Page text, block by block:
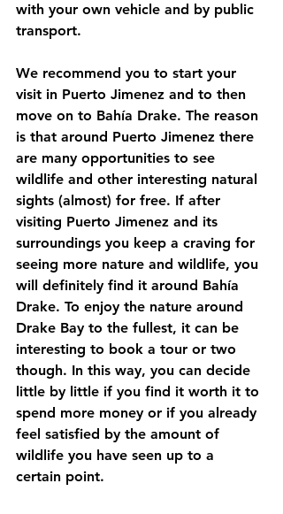
with your own vehicle and by public
transport.
We recommend you to start your
visit in Puerto Jimenez and to then
move on to Bahía Drake. The reason
is that around Puerto Jimenez there
are many opportunities to see
wildlife and other interesting natural
sights (almost) for free. If after
visiting Puerto Jimenez and its
surroundings you keep a craving for
seeing more nature and wildlife, you
will definitely find it around Bahía
Drake. To enjoy the nature around
Drake Bay to the fullest, it can be
interesting to book a tour or two
though. In this way, you can decide
little by little if you find it worth it to
spend more money or if you already
feel satisfied by the amount of
wildlife you have seen up to a
certain point.